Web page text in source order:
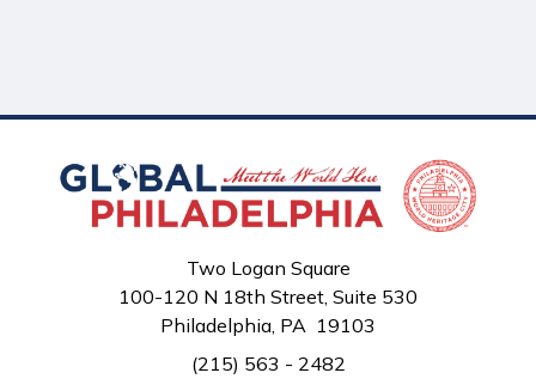
Two Logan Square
100-120 N 18th Street, Suite 530
Philadelphia, PA 19103
(215) 563 - 2482